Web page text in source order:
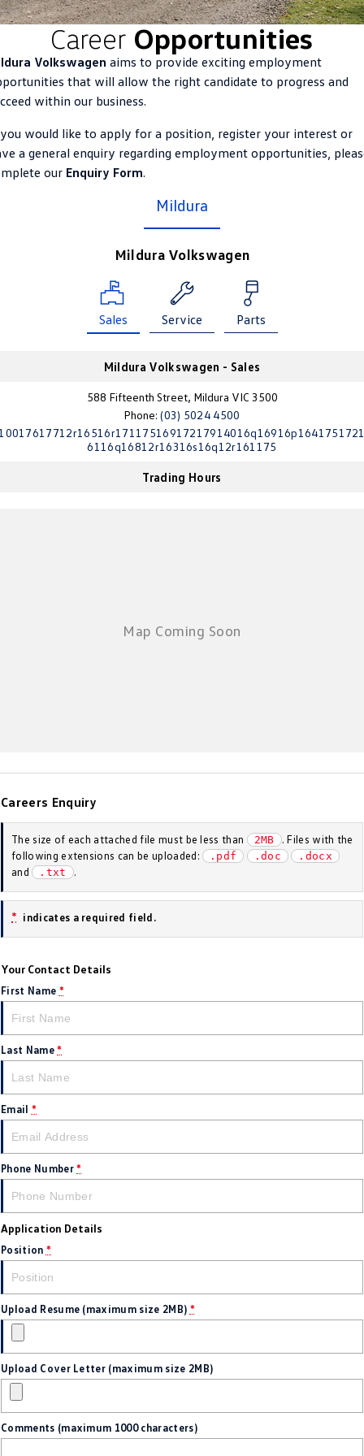
ID.4 ID 4 GTX
ID 5 GTX
Golf GTI
Golf R Polo
Polo GTI
California Caddy California
Polo GTI
EV Range
ID.4 ID 5
ID 5 GTX
ID Buzz
Touareg R eHybrid Tiguan eHybrid
Tayron eHybrid
Ute
People Mover
Caddy Multivan
ID Buzz
Van
Crafter Van ID Buzz Cargo
Camper
Other
Roadside Assistance Volkswagen
Volkswagen Care Plans
4Plus Care Plans
Used Car Check
Finance
Finance Calculator
Company
Contact Us
About Us
Career Opportunities
Volkswagen aims to provide exciting employment
that will allow the right candidate to progress and
within our business.
would like to apply for a position, register your interest or
a general enquiry regarding employment opportunities,
our Enquiry Form.
Mildura
Mildura Volkswagen
Sales Service Parts
Mildura Volkswagen - Sales
588 Fifteenth Street, Mildura VIC 3500
Phone:(03) 5024 4500
6116q16812r16316s16q12r161175
Trading Hours
Careers Enquiry
The size of each attached file must be less than 2MB
. Files with the
following extensions can be uploaded:
.pdf .doc .docx
and .txt .
* indicates a required field.
Your Contact Details
First Name *
Last Name *
Email *
Phone Number *
Application Details
Position *
Upload Resume (maximum size 2MB) *
Upload Cover Letter (maximum size 2MB)
Comments (maximum 1000 characters)